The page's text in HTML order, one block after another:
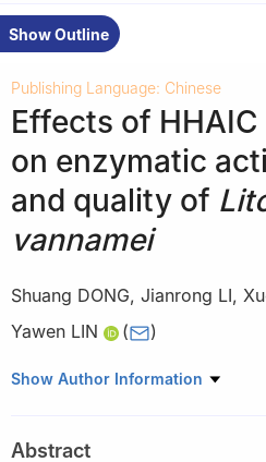
Show Outline
Publishing Language: Chinese
Effects of
on enzymatic
and quality of
vannamei
Shuang DONG, Jianrong LI,
Yawen LIN
( )
College of Food Science and
Show Author Information
Abstract